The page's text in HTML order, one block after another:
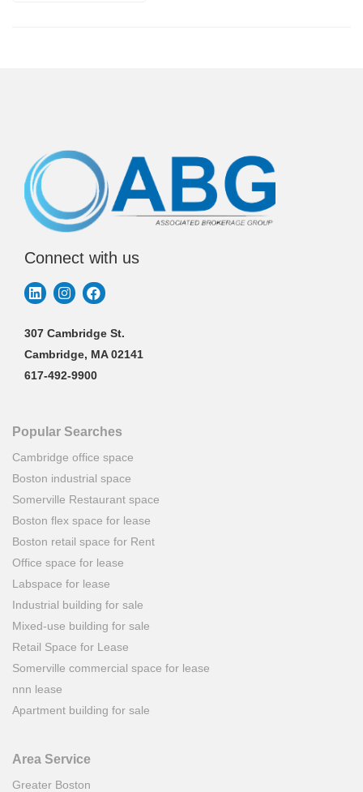
Connect with us
307 Cambridge St.
Cambridge, MA 02141
617-492-9900
Popular Searches
Cambridge office space
Boston industrial space
Somerville Restaurant space
Boston flex space for lease
Boston retail space for Rent
Office space for lease
Labspace for lease
Industrial building for sale
Mixed-use building for sale
Retail Space for Lease
Somerville commercial space for lease
nnn lease
Apartment building for sale
Area Service
Greater Boston